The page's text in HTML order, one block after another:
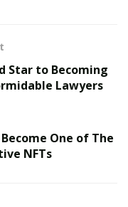
Star to Becoming
Lawyers
One of The
NFTs